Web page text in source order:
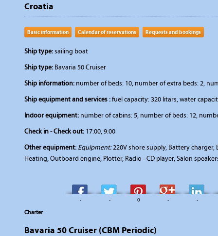
Croatia
Basic information Calendar of reservations Requests and bookings
Ship type:sailing boat
Ship type: Bavaria 50 Cruiser
Ship information: number of beds: 10, number of extra beds: 2,
Ship equipment and services :fuel capacity: 320 litars, water
Indoor equipment: number of cabins: 5, number of beds: 12,
Check in - Check out: 17:00, 9:00
Other equipment: Equipment:220V shore supply, Battery charger,
Heating, Outboard engine, Plotter, Radio - CD player, Salon
- - 0 - -
Charter
Bavaria 50 Cruiser (CBM Periodic)